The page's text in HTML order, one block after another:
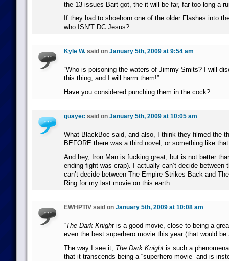
the 13 issues Bart got, the it will be far, far too long a
If they had to shoehorn one of the older Flashes into
who ISN’T DC Jesus?
Kyle W.said on January 5th, 2009 at 9:54 am
“Who is poisoning the waters of Jimmy Smits? I will
this thing, and I will harm them!”
Have you considered punching them in the cock?
guayecsaid on January 5th, 2009 at 10:05 am
What BlackBoc said, and also, I think they filmed the
BEFORE there was a third novel, or something like
And hey, Iron Man is fucking great, but is not better
ending fight was crap). I actually can’t decide between
can’t decide between The Empire Strikes Back and
Ring for my last movie on this earth.
EWHPTIV said on January 5th, 2009 at 10:08 am
“The Dark Knightis a good movie, close to being a
even the best superhero movie this year (that would be
The way I see it, The Dark Knightis such a
that it transcends being a “superhero movie” and is